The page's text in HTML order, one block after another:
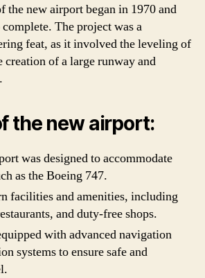
the new airport began in 1970 and
The project was a
feat, as it involved the leveling of
creation of a large runway and
the new airport:
was designed to accommodate
as the Boeing 747.
facilities and amenities, including
and duty-free shops.
with advanced navigation
systems to ensure safe and